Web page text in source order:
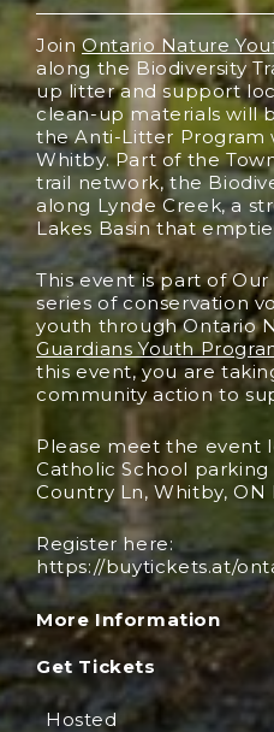
JoinOntario Nature
along the Biodiversity
up litter and support
clean-up materials will
the Anti-Litter Program
Whitby. Part of the
trail network, the
along Lynde Creek, a
Lakes Basin that
This event is part of Our
series of conservation
youth through Ontario
Guardians Youth
this event, you are
community action to
Please meet the event
Catholic School
Country Ln, Whitby, ON
Register here:
https://buytickets.at/
More Information
Get Tickets
Hosted